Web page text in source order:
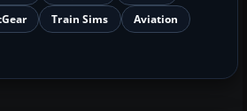
Train Sims
Aviation